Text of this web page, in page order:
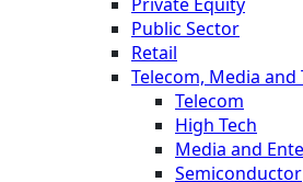
Public Sector
Retail
Telecom, Media and
Telecom
High Tech
Media and
Semiconductor